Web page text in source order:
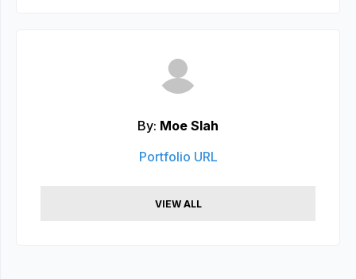
By: Moe Slah
Portfolio URL
VIEW ALL